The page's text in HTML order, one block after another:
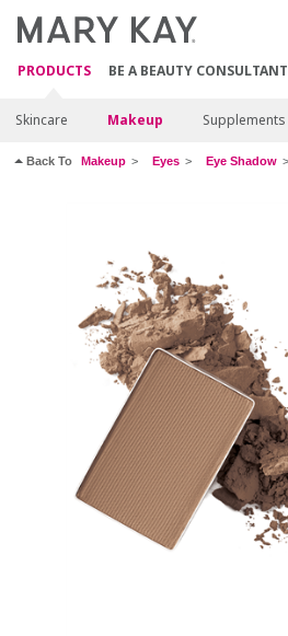
PRODUCTS BE A BEAUTY CONSULTANT
Skincare Makeup Supplements
Back To Makeup Eyes Eye Shadow